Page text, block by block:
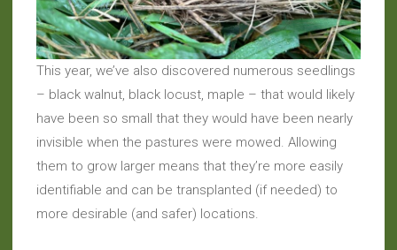
This year, we’ve also discovered numerous seedlings
– black walnut, black locust, maple – that would likely
have been so small that they would have been nearly
invisible when the pastures were mowed. Allowing
them to grow larger means that they’re more easily
identifiable and can be transplanted (if needed) to
more desirable (and safer) locations.